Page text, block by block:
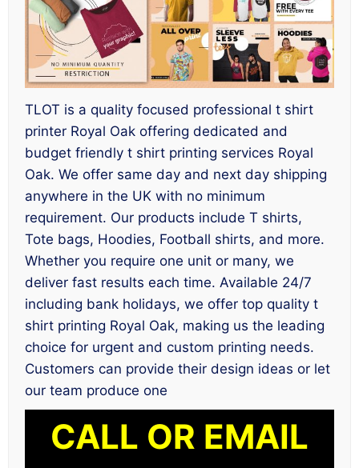
TLOT is a quality focused professional t shirt
printer Royal Oak offering dedicated and
budget friendly t shirt printing services Royal
Oak. We offer same day and next day shipping
anywhere in the UK with no minimum
requirement. Our products include T shirts,
Tote bags, Hoodies, Football shirts, and more.
Whether you require one unit or many, we
deliver fast results each time. Available 24/7
including bank holidays, we offer top quality t
shirt printing Royal Oak, making us the leading
choice for urgent and custom printing needs.
Customers can provide their design ideas or let
our team produce one
CALL OR EMAIL